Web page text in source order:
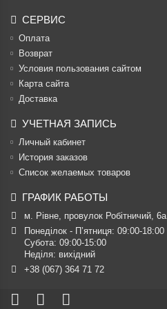
СЕРВИС
Оплата
Возврат
Условия пользования сайтом
Карта сайта
Доставка
УЧЕТНАЯ ЗАПИСЬ
Личный кабинет
История заказов
Список желаемых товаров
ГРАФИК РАБОТЫ
м. Рівне, провулок Робітничий, 6а
Понеділок - П’ятниця: 09:00-18:00
Субота: 09:00-15:00
Неділя: вихідний
+38 (067) 364 71 72